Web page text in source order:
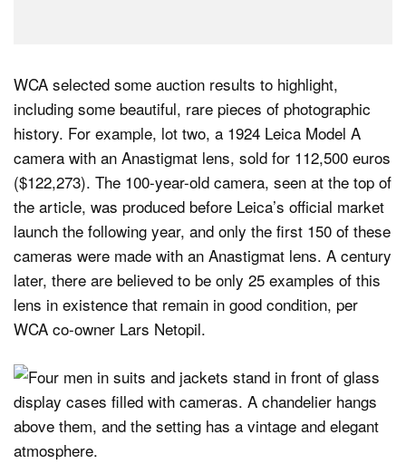
WCA selected some auction results to highlight,
including some beautiful, rare pieces of photographic
history. For example, lot two, a 1924 Leica Model A
camera with an Anastigmat lens, sold for 112,500 euros
($122,273). The 100-year-old camera, seen at the top of
the article, was produced before Leica’s official market
launch the following year, and only the first 150 of these
cameras were made with an Anastigmat lens. A century
later, there are believed to be only 25 examples of this
lens in existence that remain in good condition, per
WCA co-owner Lars Netopil.